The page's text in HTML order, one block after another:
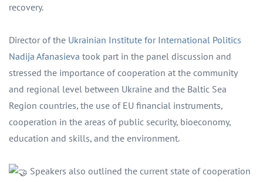
recovery.
Director of the Ukrainian Institute for International Politics
Nadija Afanasieva took part in the panel discussion and
stressed the importance of cooperation at the community
and regional level between Ukraine and the Baltic Sea
Region countries, the use of EU financial instruments,
cooperation in the areas of public security, bioeconomy,
education and skills, and the environment.
Speakers also outlined the current state of cooperation